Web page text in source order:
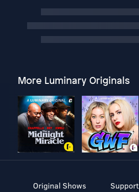
More Luminary Originals
Original Shows
Support